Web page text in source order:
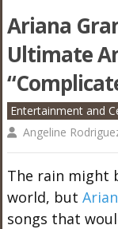
Ariana
Ultimate
Entertainment and
Angeline
The rain might
world, but
songs that